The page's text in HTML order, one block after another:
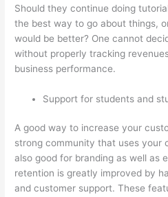
Should they continue doing
the best way to go about things,
would be better? One cannot
without properly tracking
business performance.
Support for students and
A good way to increase your
strong community that uses your
also good for branding as well as
retention is greatly improved by
and customer support. These